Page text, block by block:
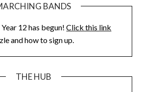
BANDS
12 has begun!Click this link
and how to sign up.
THE HUB